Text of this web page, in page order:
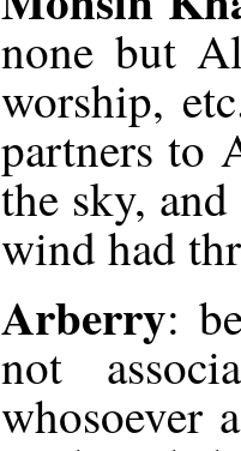
none but
worship,
partners to
the sky,
wind had
Arberry:
not
whosoever